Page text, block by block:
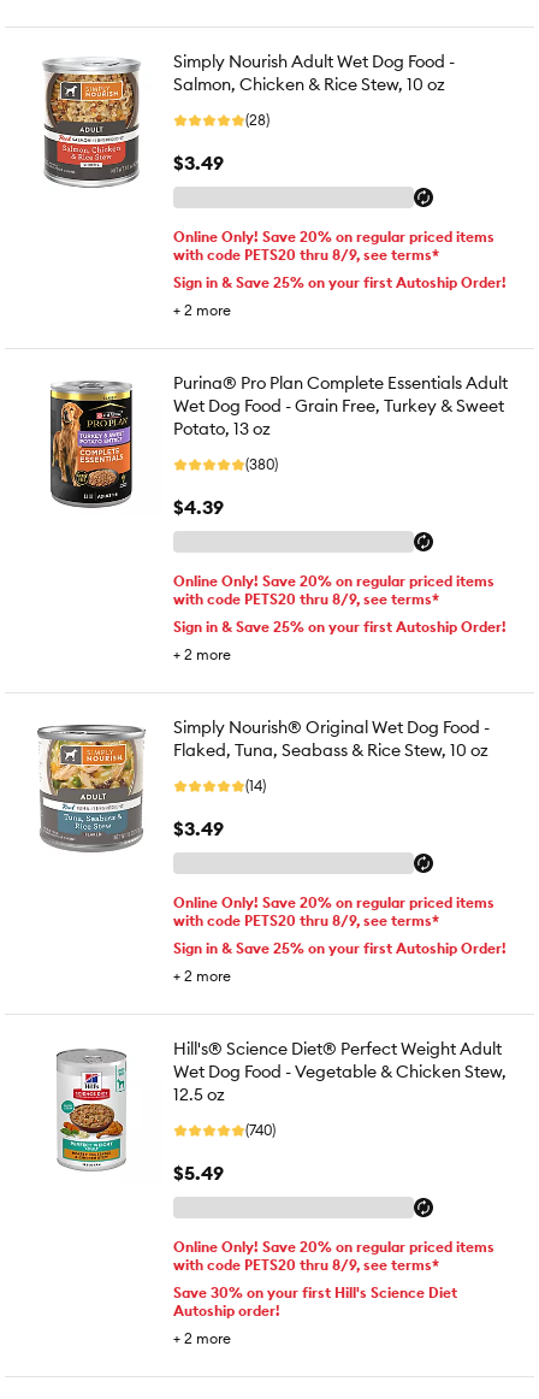
Simply Nourish Adult Wet Dog Food -
Salmon, Chicken & Rice Stew, 10 oz
(28)
$3.49
Online Only! Save 20% on regular priced items
with code PETS20 thru 8/9, see terms*
Sign in & Save 25% on your first Autoship Order!
+ 2 more
Purina® Pro Plan Complete Essentials Adult
Wet Dog Food - Grain Free, Turkey & Sweet
Potato, 13 oz
(380)
$4.39
Online Only! Save 20% on regular priced items
with code PETS20 thru 8/9, see terms*
Sign in & Save 25% on your first Autoship Order!
+ 2 more
Simply Nourish® Original Wet Dog Food -
Flaked, Tuna, Seabass & Rice Stew, 10 oz
(14)
$3.49
Online Only! Save 20% on regular priced items
with code PETS20 thru 8/9, see terms*
Sign in & Save 25% on your first Autoship Order!
+ 2 more
Hill's® Science Diet® Perfect Weight Adult
Wet Dog Food - Vegetable & Chicken Stew,
12.5 oz
(740)
$5.49
Online Only! Save 20% on regular priced items
with code PETS20 thru 8/9, see terms*
Save 30% on your first Hill's Science Diet
Autoship order!
+ 2 more